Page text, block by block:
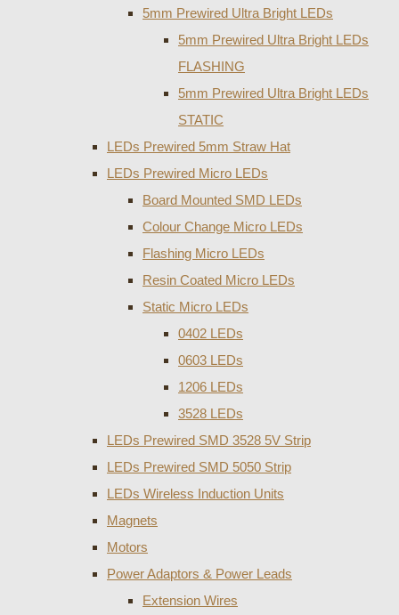
5mm Prewired Ultra Bright LEDs
5mm Prewired Ultra Bright LEDs
FLASHING
5mm Prewired Ultra Bright LEDs
STATIC
LEDs Prewired 5mm Straw Hat
LEDs Prewired Micro LEDs
Board Mounted SMD LEDs
Colour Change Micro LEDs
Flashing Micro LEDs
Resin Coated Micro LEDs
Static Micro LEDs
0402 LEDs
0603 LEDs
1206 LEDs
3528 LEDs
LEDs Prewired SMD 3528 5V Strip
LEDs Prewired SMD 5050 Strip
LEDs Wireless Induction Units
Magnets
Motors
Power Adaptors & Power Leads
Extension Wires